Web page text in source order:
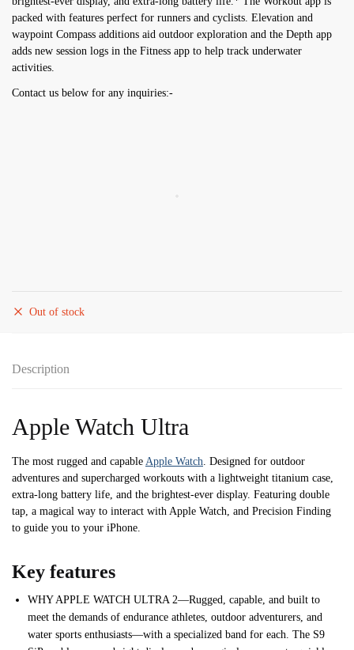
packed with features perfect for runners and cyclists. Elevation and
waypoint Compass additions aid outdoor exploration and the Depth app
adds new session logs in the Fitness app to help track underwater
activities.
Contact us below for any inquiries:-
Out of stock
Description
Apple Watch Ultra
The most rugged and capable Apple Watch . Designed for outdoor
adventures and supercharged workouts with a lightweight titanium case,
extra-long battery life, and the brightest-ever display. Featuring double
tap, a magical way to interact with Apple Watch, and Precision Finding
to guide you to your iPhone.
Key features
WHY APPLE WATCH ULTRA 2—Rugged, capable, and built to
meet the demands of endurance athletes, outdoor adventurers, and
water sports enthusiasts—with a specialized band for each. The S9